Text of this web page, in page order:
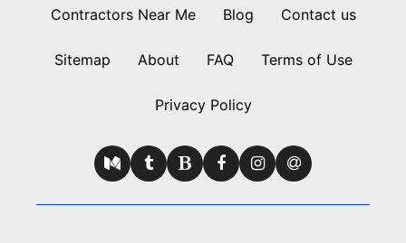
Contractors Near Me Blog Contact us
Sitemap About FAQ Terms of Use
Privacy Policy